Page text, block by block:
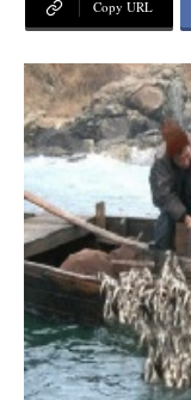
Copy URL